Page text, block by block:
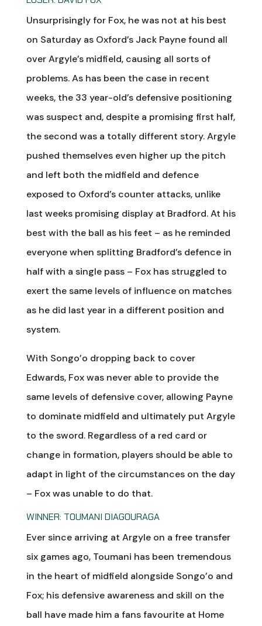
Unsurprisingly for Fox, he was not at his best
on Saturday as Oxford’s Jack Payne found all
over Argyle’s midfield, causing all sorts of
problems. As has been the case in recent
weeks, the 33 year-old’s defensive positioning
was suspect and, despite a promising first half,
the second was a totally different story. Argyle
pushed themselves even higher up the pitch
and left both the midfield and defence
exposed to Oxford’s counter attacks, unlike
last weeks promising display at Bradford. At his
best with the ball as his feet – as he reminded
everyone when splitting Bradford’s defence in
half with a single pass – Fox has struggled to
exert the same levels of influence on matches
as he did last year in a different position and
system.
With Songo’o dropping back to cover
Edwards, Fox was never able to provide the
same levels of defensive cover, allowing Payne
to dominate midfield and ultimately put Argyle
to the sword. Regardless of a red card or
change in formation, players should be able to
adapt in light of the circumstances on the day
– Fox was unable to do that.
WINNER: TOUMANI DIAGOURAGA
Ever since arriving at Argyle on a free transfer
six games ago, Toumani has been tremendous
in the heart of midfield alongside Songo’o and
Fox; his defensive awareness and skill on the
ball have made him a fans favourite at Home